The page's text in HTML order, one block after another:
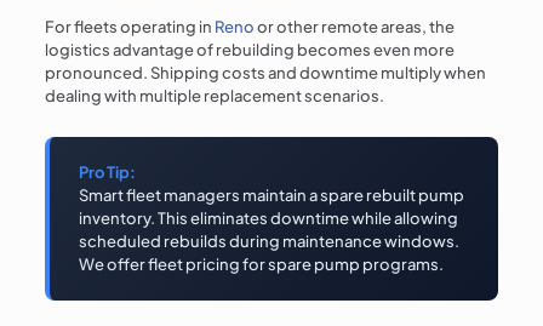
For fleets operating in Renoor other remote areas, the
logistics advantage of rebuilding becomes even more
pronounced. Shipping costs and downtime multiply when
dealing with multiple replacement scenarios.
Pro Tip:
Smart fleet managers maintain a spare rebuilt pump
inventory. This eliminates downtime while allowing
scheduled rebuilds during maintenance windows.
We offer fleet pricing for spare pump programs.